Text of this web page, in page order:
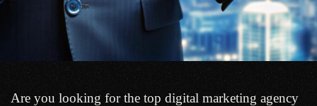
Are you looking for the top digital marketing agency